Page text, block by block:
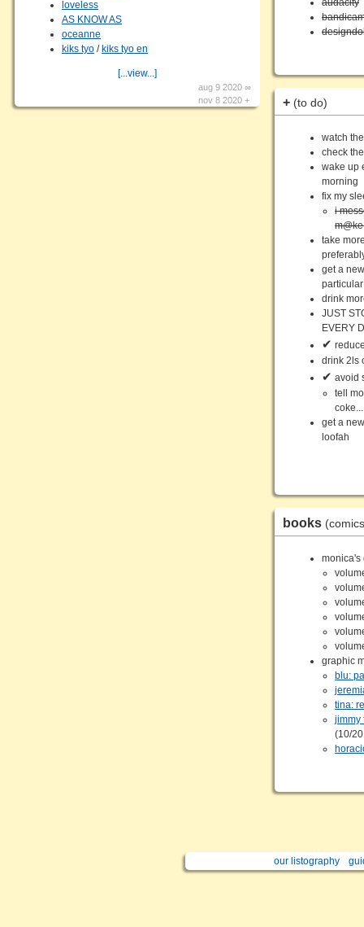
loveless
AS KNOW AS
oceanne
kiks tyo /kiks tyo en
[...view...]
aug 9 2020 ∞
nov 8 2020 +
+ (to do)
watch
check
wake up
morning
fix my
i
take
get a
drink
JUST
EVERY
✔
drink 2ls
✔ avoid
tell
get a
loofah
books
monica's
graphic
blu:
tina:
jimmy
(10/
our listography